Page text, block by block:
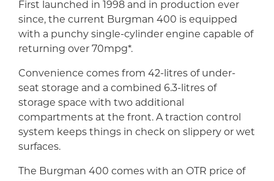
First launched in 1998 and in production ever
since, the current Burgman 400 is equipped
with a punchy single-cylinder engine capable of
returning over 70mpg*.
Convenience comes from 42-litres of under-
seat storage and a combined 6.3-litres of
storage space with two additional
compartments at the front. A traction control
system keeps things in check on slippery or wet
surfaces.
The Burgman 400 comes with an OTR price of